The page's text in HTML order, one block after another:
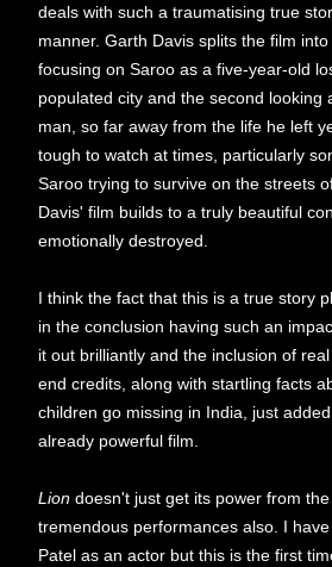
deals with such a traumatising true
manner. Garth Davis splits the film
focusing on Saroo as a five-year-old
populated city and the second looking
man, so far away from the life he left
tough to watch at times, particularly
Saroo trying to survive on the streets
Davis' film builds to a truly beautiful
emotionally destroyed.
I think the fact that this is a true story
in the conclusion having such an
it out brilliantly and the inclusion of
end credits, along with startling facts
children go missing in India, just
already powerful film.
Lion doesn't just get its power from
tremendous performances also. I
Patel as an actor but this is the first